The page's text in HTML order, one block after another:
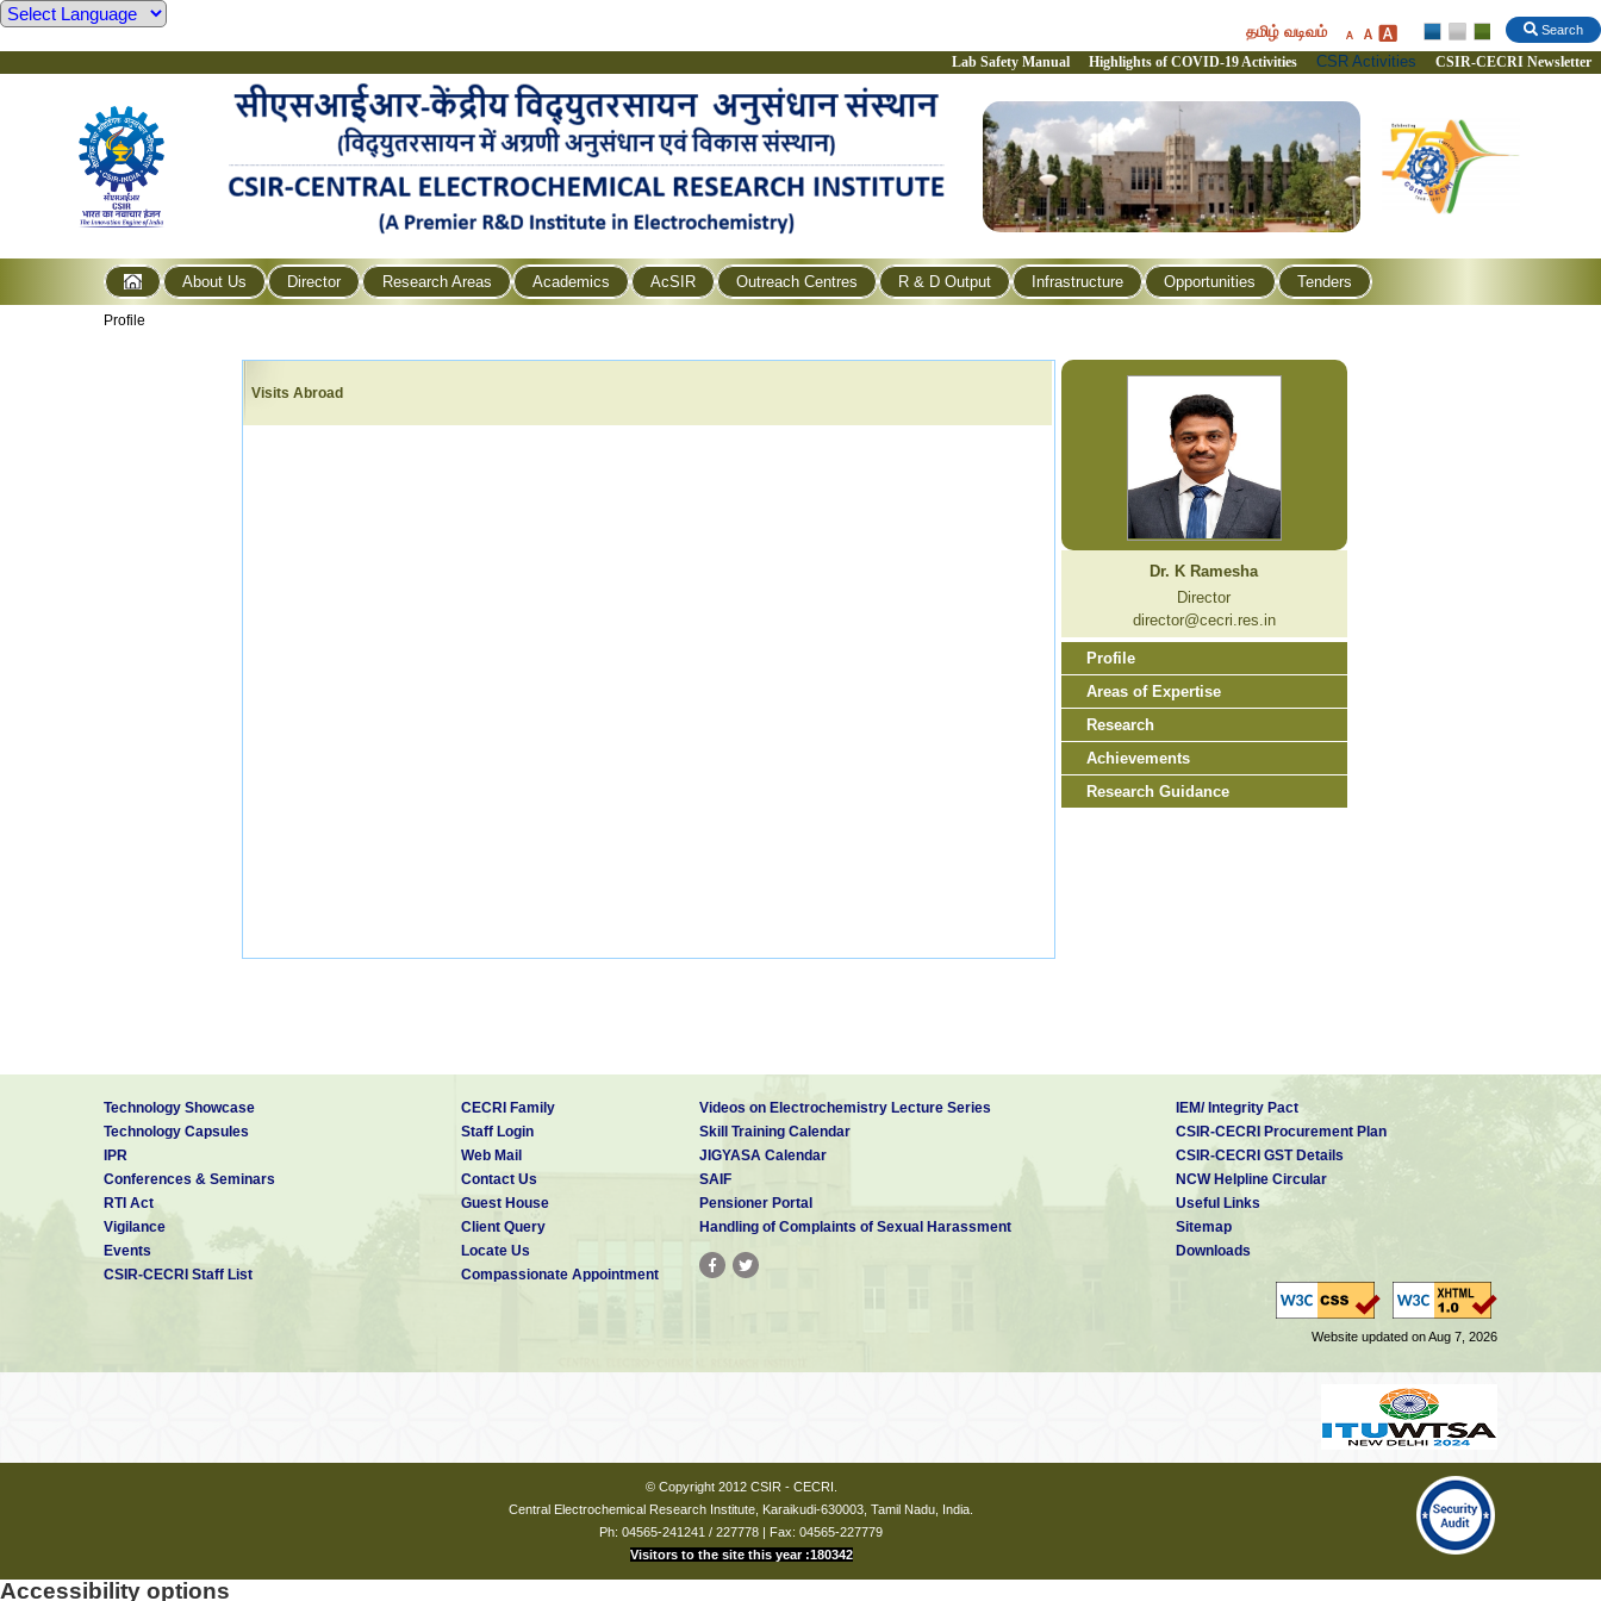
Search
தமிழ் வடிவம்
Lab Safety Manual Highlights of COVID-19 Activities CSR Activities CSIR-CECRI Newsletter
About Us Director Research Areas Academics AcSIR Outreach Centres R & D Output Infrastructure Opportunities Tenders
Profile
Visits Abroad
Dr. K Ramesha
Director
director@cecri.res.in
Profile
Areas of Expertise
Research
Achievements
Research Guidance
Technology Showcase
Technology Capsules
IPR
Conferences & Seminars
RTI Act
Vigilance
Events
CSIR-CECRI Staff List
CECRI Family
Staff Login
Web Mail
Contact Us
Guest House
Client Query
Locate Us
Compassionate Appointment
Videos on Electrochemistry Lecture Series
Skill Training Calendar
JIGYASA Calendar
SAIF
Pensioner Portal
Handling of Complaints of Sexual Harassment
IEM/ Integrity Pact
CSIR-CECRI Procurement Plan
CSIR-CECRI GST Details
NCW Helpline Circular
Useful Links
Sitemap
Downloads
Website updated on Aug 7, 2026
© Copyright 2012 CSIR - CECRI.
Central Electrochemical Research Institute, Karaikudi-630003, Tamil Nadu, India.
Ph: 04565-241241 / 227778 | Fax: 04565-227779
Visitors to the site this year :180342
Accessibility options